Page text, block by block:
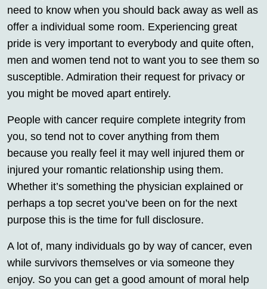
need to know when you should back away as well as
offer a individual some room. Experiencing great
pride is very important to everybody and quite often,
men and women tend not to want you to see them so
susceptible. Admiration their request for privacy or
you might be moved apart entirely.
People with cancer require complete integrity from
you, so tend not to cover anything from them
because you really feel it may well injured them or
injured your romantic relationship using them.
Whether it’s something the physician explained or
perhaps a top secret you’ve been on for the next
purpose this is the time for full disclosure.
A lot of, many individuals go by way of cancer, even
while survivors themselves or via someone they
enjoy. So you can get a good amount of moral help